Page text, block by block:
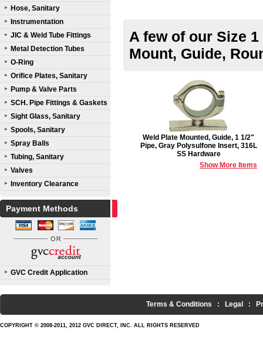
Hose, Sanitary
Instrumentation
JIC & Weld Tube Fittings
Metal Detection Tubes
O-Ring
Orifice Plates, Sanitary
Pump & Valve Parts
SCH. Pipe Fittings & Gaskets
Sight Glass, Sanitary
Spools, Sanitary
Spray Balls
Tubing, Sanitary
Valves
Inventory Clearance
Payment Methods
GVC Credit Application
A few of our Size
Mount, Guide,
Weld Plate Mounted, Guide, 1 1/2"
Pipe, Gray Polysulfone Insert, 316L
SS Hardware
Show More Items
Terms & Conditions : Legal :
COPYRIGHT © 2008-2011, 2012 GVC DIRECT, INC. ALL RIGHTS RESERVED